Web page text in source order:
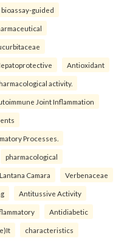
bioassay-guided
Antioxidant
activity.
Joint Inflammation
Processes.
pharmacological
Lantana Camara Verbenaceae
Antitussive Activity
Antidiabetic
characteristics